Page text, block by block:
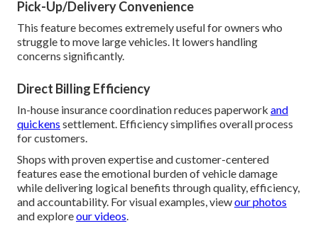
Pick-Up/Delivery Convenience
This feature becomes extremely useful for owners who
struggle to move large vehicles. It lowers handling
concerns significantly.
Direct Billing Efficiency
In-house insurance coordination reduces paperwork and
quickens settlement. Efficiency simplifies overall process
for customers.
Shops with proven expertise and customer-centered
features ease the emotional burden of vehicle damage
while delivering logical benefits through quality, efficiency,
and accountability. For visual examples, viewour photos
and exploreour videos.